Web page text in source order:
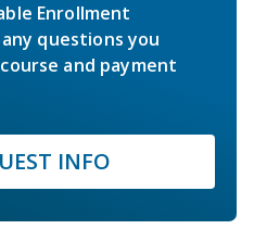
Enrollment
questions you
and payment
INFO